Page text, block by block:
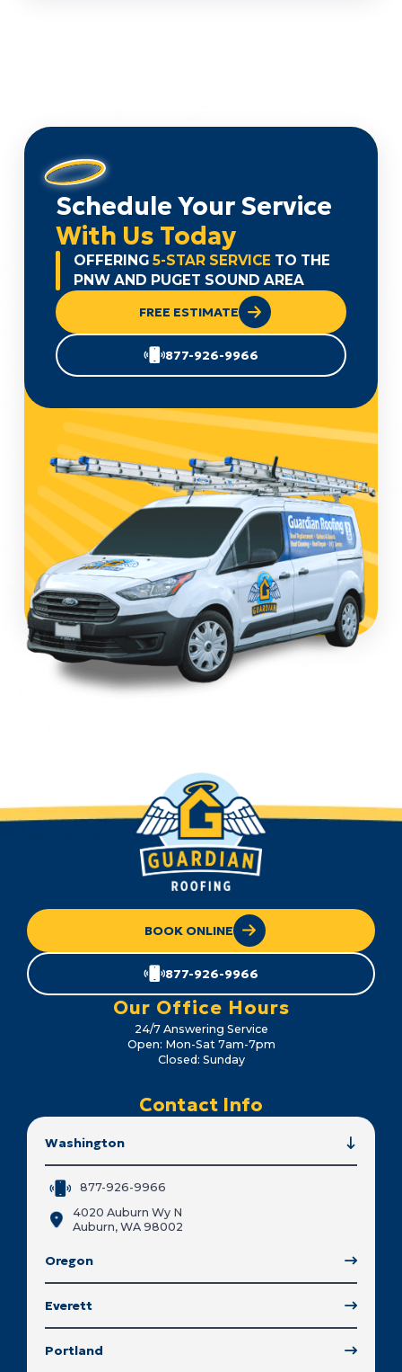
Schedule Your Service
With Us Today
OFFERING 5-STAR SERVICE TO THE
PNW AND PUGET SOUND AREA
FREE ESTIMATE
877-926-9966
BOOK ONLINE
877-926-9966
Our Office Hours
24/7 Answering Service
Open: Mon-Sat 7am-7pm
Closed: Sunday
Contact Info
Washington
877-926-9966
4020 Auburn Wy N
Auburn, WA 98002
Oregon
Everett
Portland